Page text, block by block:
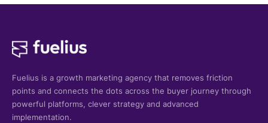
Fuelius is a growth marketing agency that removes friction
points and connects the dots across the buyer journey through
powerful platforms, clever strategy and advanced
implementation.